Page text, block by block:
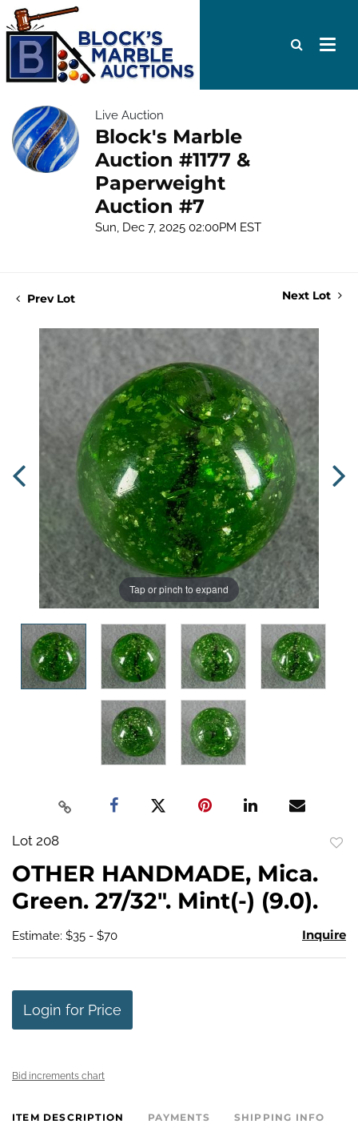
Live Auction
Block's Marble
Auction #1177 &
Paperweight
Auction #7
Sun, Dec 7, 2025 02:00PM EST
Prev Lot Next Lot
Tap or pinch to expand
Lot 208
OTHER HANDMADE, Mica.
Green. 27/32". Mint(-) (9.0).
Estimate: $35 - $70 Inquire
Login for Price
Bid increments chart
ITEM DESCRIPTION PAYMENTS SHIPPING INFO